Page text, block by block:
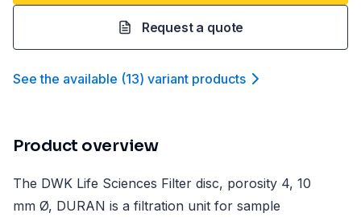
Request a quote
See the available (13) variant products
Product overview
The DWK Life Sciences Filter disc, porosity 4, 10
mm Ø, DURAN is a filtration unit for sample